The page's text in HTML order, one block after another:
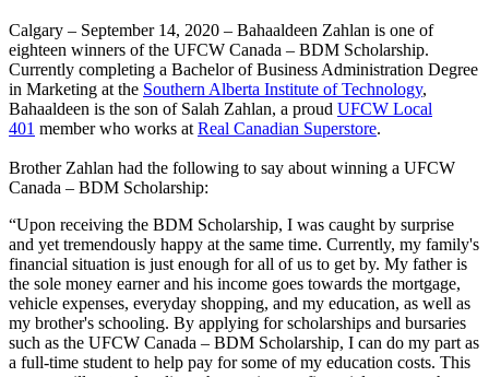
Calgary – September 14, 2020 – Bahaaldeen Zahlan is one of
eighteen winners of the UFCW Canada – BDM Scholarship.
Currently completing a Bachelor of Business Administration Degree
in Marketing at the Southern Alberta Institute of Technology,
Bahaaldeen is the son of Salah Zahlan, a proud UFCW Local
401 member who works at Real Canadian Superstore.
Brother Zahlan had the following to say about winning a UFCW
Canada – BDM Scholarship:
“Upon receiving the BDM Scholarship, I was caught by surprise
and yet tremendously happy at the same time. Currently, my family's
financial situation is just enough for all of us to get by. My father is
the sole money earner and his income goes towards the mortgage,
vehicle expenses, everyday shopping, and my education, as well as
my brother's schooling. By applying for scholarships and bursaries
such as the UFCW Canada – BDM Scholarship, I can do my part as
a full-time student to help pay for some of my education costs. This